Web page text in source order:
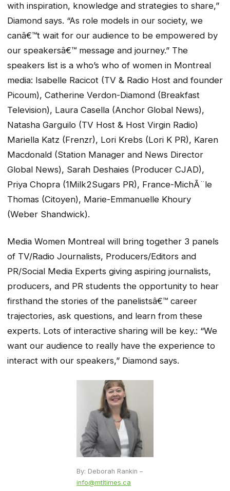
with inspiration, knowledge and strategies to share,”
Diamond says. “As role models in our society, we
canâ€™t wait for our audience to be empowered by
our speakersâ€™ message and journey.” The
speakers list is a who’s who of women in Montreal
media: Isabelle Racicot (TV & Radio Host and founder
Picoum), Catherine Verdon-Diamond (Breakfast
Television), Laura Casella (Anchor Global News),
Natasha Garguilo (TV Host & Host Virgin Radio)
Mariella Katz (Frenzr), Lori Krebs (Lori K PR), Karen
Macdonald (Station Manager and News Director
Global News), Sarah Deshaies (Producer CJAD),
Priya Chopra (1Milk2Sugars PR), France-MichÃ¨le
Thomas (Citoyen), Marie-Emmanuelle Khoury
(Weber Shandwick).
Media Women Montreal will bring together 3 panels
of TV/Radio Journalists, Producers/Editors and
PR/Social Media Experts giving aspiring journalists,
producers, and PR students the opportunity to hear
firsthand the stories of the panelistsâ€™ career
trajectories, ask questions, and learn from these
experts. Lots of interactive sharing will be key.: “We
want our audience to really have the experience to
interact with our speakers,” Diamond says.
By: Deborah Rankin –
info@mtltimes.ca